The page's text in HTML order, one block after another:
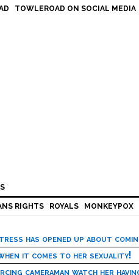
TOWLEROAD ON SOCIAL MEDIA
RIGHTS ROYALS MONKEYPOX
has opened up about
it comes to her sexuality!
cameraman watch her